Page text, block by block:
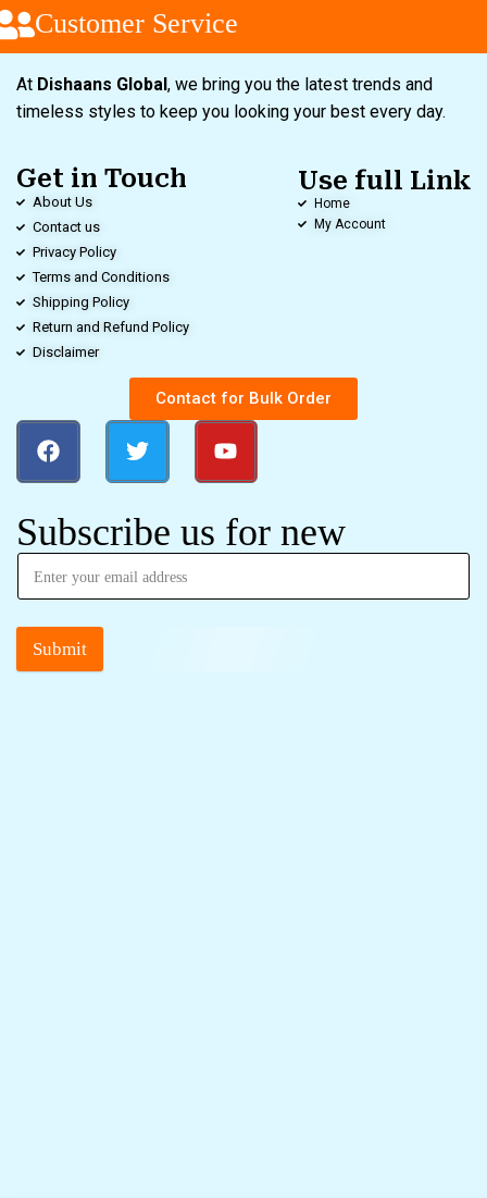
Customer Service
At Dishaans Global, we bring you the latest trends and
timeless styles to keep you looking your best every day.
Get in Touch
About Us
Contact us
Privacy Policy
Terms and Conditions
Shipping Policy
Return and Refund Policy
Disclaimer
Use full Link
Home
My Account
Contact for Bulk Order
Subscribe us for new
Submit